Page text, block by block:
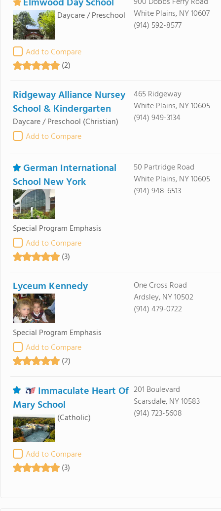
Daycare / Preschool
Add to Compare
(2)
White Plains, NY 10607
(914) 592-8577
Ridgeway Alliance Nursey
School & Kindergarten
Daycare / Preschool (Christian)
Add to Compare
465 Ridgeway
White Plains, NY 10605
(914) 949-3134
German International
School New York
Special Program Emphasis
Add to Compare
(3)
50 Partridge Road
White Plains, NY 10605
(914) 948-6513
Lyceum Kennedy
Special Program Emphasis
Add to Compare
(2)
One Cross Road
Ardsley, NY 10502
(914) 479-0722
Immaculate Heart Of
Mary School
(Catholic)
Add to Compare
(3)
201 Boulevard
Scarsdale, NY 10583
(914) 723-5608